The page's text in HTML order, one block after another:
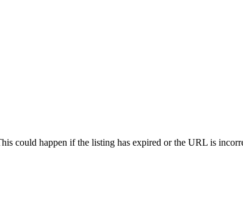
could happen if the listing has expired or the URL is